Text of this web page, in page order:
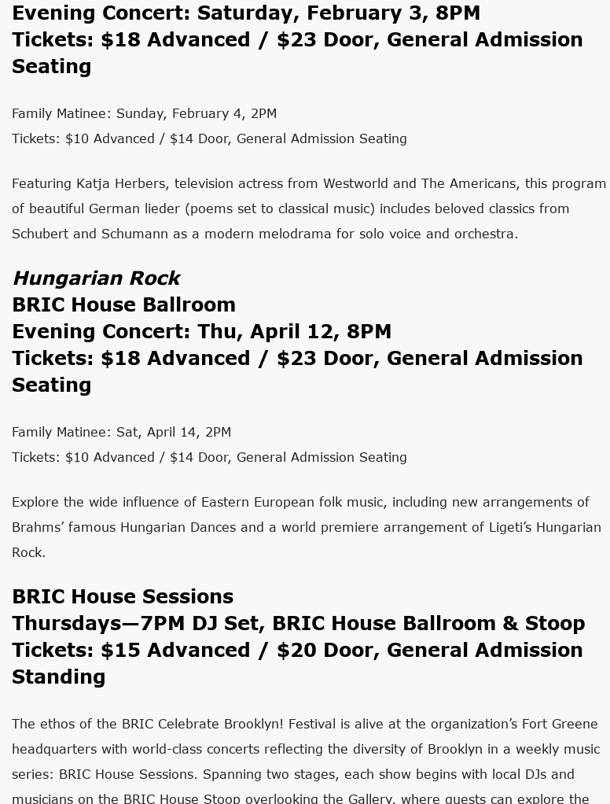
Evening Concert: Saturday, February 3, 8PM
Tickets: $18 Advanced / $23 Door, General Admission
Seating
Family Matinee: Sunday, February 4, 2PM
Tickets: $10 Advanced / $14 Door, General Admission Seating
Featuring Katja Herbers, television actress from Westworld and The Americans, this program
of beautiful German lieder (poems set to classical music) includes beloved classics from
Schubert and Schumann as a modern melodrama for solo voice and orchestra.
Hungarian Rock
BRIC House Ballroom
Evening Concert: Thu, April 12, 8PM
Tickets: $18 Advanced / $23 Door, General Admission
Seating
Family Matinee: Sat, April 14, 2PM
Tickets: $10 Advanced / $14 Door, General Admission Seating
Explore the wide influence of Eastern European folk music, including new arrangements of
Brahms’ famous Hungarian Dances and a world premiere arrangement of Ligeti’s Hungarian
Rock.
​BRIC House Sessions
Thursdays—7PM DJ Set, BRIC House Ballroom & Stoop
Tickets: $15 Advanced / $20 Door, General Admission
Standing
The ethos of the BRIC Celebrate Brooklyn! Festival is alive at the organization’s Fort Greene
headquarters with world-class concerts reflecting the diversity of Brooklyn in a weekly music
series: BRIC House Sessions. Spanning two stages, each show begins with local DJs and
musicians on the BRIC House Stoop overlooking the Gallery, where guests can explore the